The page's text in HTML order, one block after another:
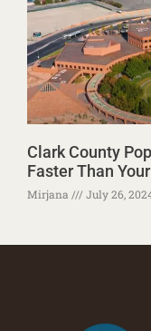
Clark County
Faster Than
Mirjana July 26,